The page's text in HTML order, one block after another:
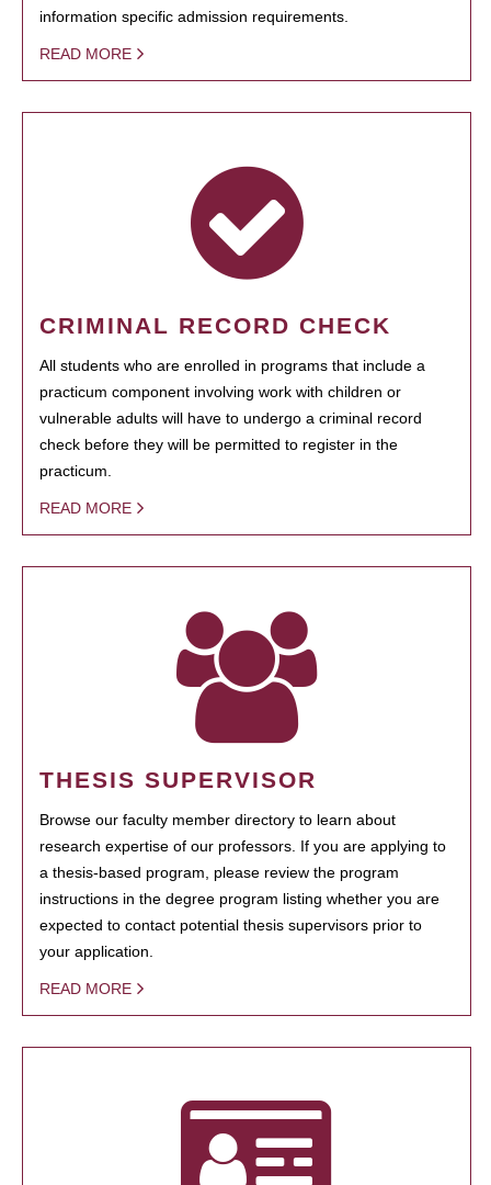
information specific admission requirements.
READ MORE
CRIMINAL RECORD CHECK
All students who are enrolled in programs that include a
practicum component involving work with children or
vulnerable adults will have to undergo a criminal record
check before they will be permitted to register in the
practicum.
READ MORE
THESIS SUPERVISOR
Browse our faculty member directory to learn about
research expertise of our professors. If you are applying to
a thesis-based program, please review the program
instructions in the degree program listing whether you are
expected to contact potential thesis supervisors prior to
your application.
READ MORE